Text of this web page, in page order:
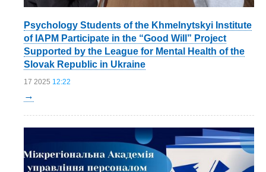
Psychology Students of the Khmelnytskyi Institute
of IAPM Participate in the “Good Will” Project
Supported by the League for Mental Health of the
Slovak Republic in Ukraine
17 2025 12:22
→